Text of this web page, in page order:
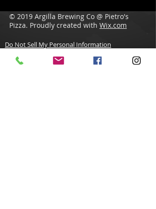
© 2019 Argilla Brewing Co @ Pietro's
Pizza. Proudly created with Wix.com
Do Not Sell My Personal Information